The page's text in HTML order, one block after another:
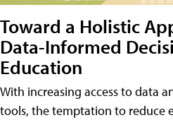
Toward a Holistic
Data-Informed
Education
With increasing access to data
tools, the temptation to reduce